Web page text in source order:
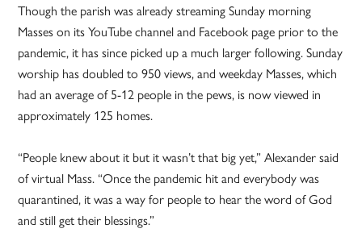
Though the parish was already streaming Sunday morning
Masses on its YouTube channel and Facebook page prior to the
pandemic, it has since picked up a much larger following. Sunday
worship has doubled to 950 views, and weekday Masses, which
had an average of 5-12 people in the pews, is now viewed in
approximately 125 homes.
“People knew about it but it wasn’t that big yet,” Alexander said
of virtual Mass. “Once the pandemic hit and everybody was
quarantined, it was a way for people to hear the word of God
and still get their blessings.”